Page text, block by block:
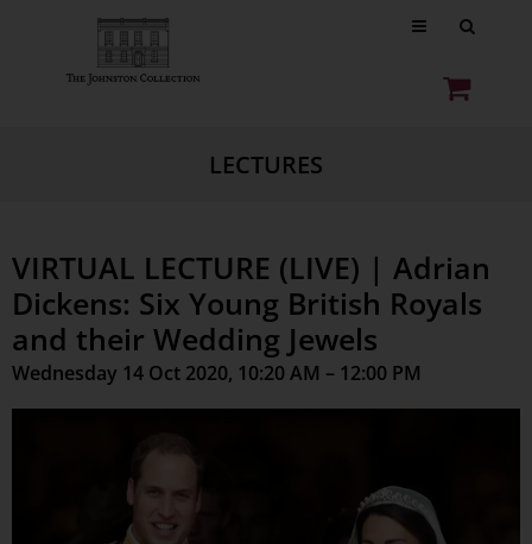
LECTURES
VIRTUAL LECTURE (LIVE) | Adrian
Dickens: Six Young British Royals
and their Wedding Jewels
Wednesday 14 Oct 2020, 10:20 AM – 12:00 PM